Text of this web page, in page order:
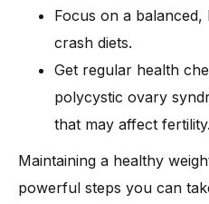
Focus on a
crash diets.
Get regular health
polycystic ovary
that may affect fertility.
Maintaining a healthy
powerful steps you can